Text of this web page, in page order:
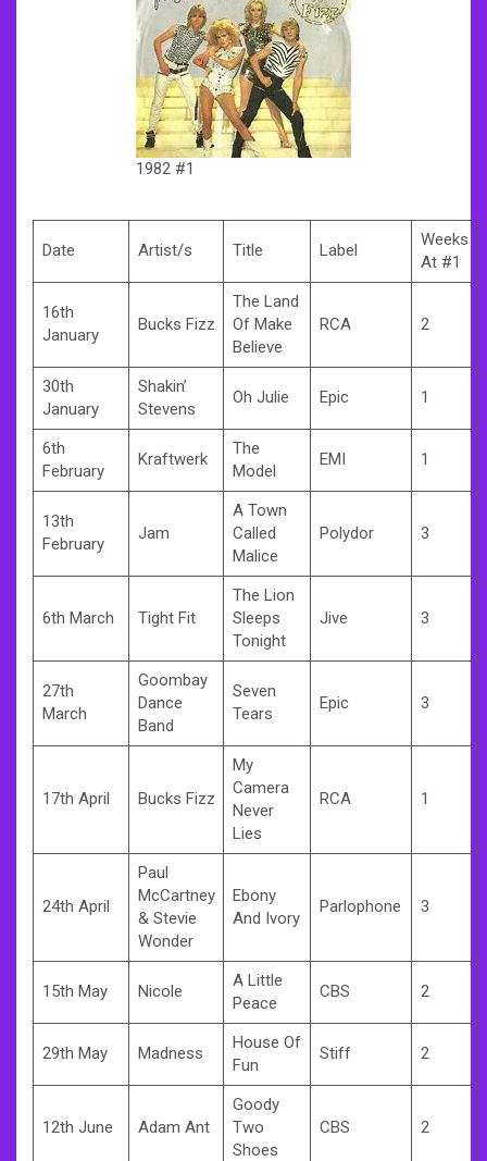
1982 #1
Date Artist/s Title Label
Weeks
At #1
16th
January
Bucks Fizz
The Land
Of Make
Believe
RCA 2
30th
January
Shakin’
Stevens
Oh Julie Epic 1
6th
February
Kraftwerk
The
Model
EMI 1
13th
February
Jam
A Town
Called
Malice
Polydor 3
6th March Tight Fit
The Lion
Sleeps
Tonight
Jive 3
27th
March
Goombay
Dance
Band
Seven
Tears
Epic 3
17th April Bucks Fizz
My
Camera
Never
Lies
RCA 1
24th April
Paul
McCartney
& Stevie
Wonder
Ebony
And Ivory
Parlophone 3
15th May Nicole
A Little
Peace
CBS 2
29th May Madness
House Of
Fun
Stiff 2
12th June Adam Ant
Goody
Two
Shoes
CBS 2